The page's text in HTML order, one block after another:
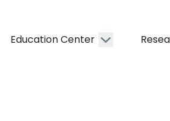
Education Center